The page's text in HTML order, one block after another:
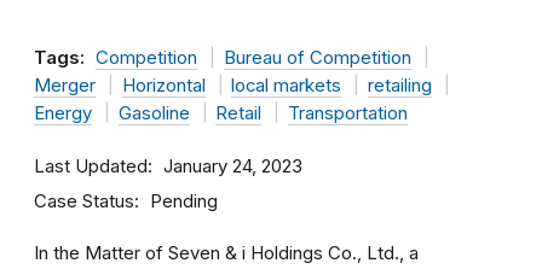
Tags: Competition
Bureau of Competition
Merger
Horizontal local markets
retailing
Energy
Gasoline Retail Transportation
Last Updated January 24, 2023
Case Status Pending
In the Matter of Seven & i Holdings Co., Ltd., a